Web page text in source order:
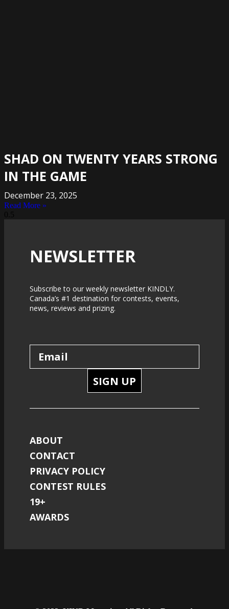
SHAD ON TWENTY YEARS STRONG
IN THE GAME
December 23, 2025
Read More »
NEWSLETTER
Subscribe to our weekly newsletter KINDLY.
Canada’s #1 destination for contests, events,
news, reviews and prizing.
SIGN UP
ABOUT
CONTACT
PRIVACY POLICY
CONTEST RULES
19+
AWARDS